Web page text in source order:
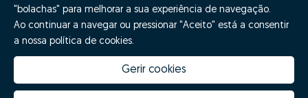
"bolachas" para melhorar a sua experiência de navegação.
Ao continuar a navegar ou pressionar "Aceito" está a consentir
a nossa política de cookies.
Gerir cookies